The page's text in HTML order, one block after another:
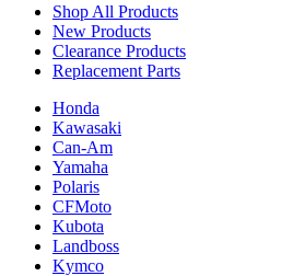
Shop All Products
New Products
Clearance Products
Replacement Parts
Honda
Kawasaki
Can-Am
Yamaha
Polaris
CFMoto
Kubota
Landboss
Kymco